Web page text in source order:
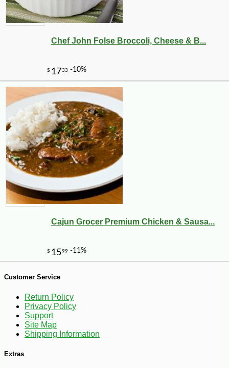
Chef John Folse Broccoli, Cheese & B...
Cajun Grocer Premium Chicken & Sausa...
Customer Service
Return Policy
Privacy Policy
Support
Site Map
Shipping Information
Extras